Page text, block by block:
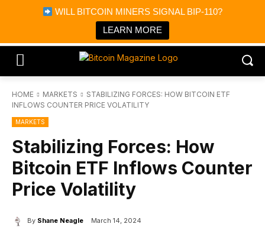
WILL BITCOIN MINERS SIGNAL BIP-110?
LEARN MORE
Bitcoin Magazine News
Bitcoin Magazine
Portfolio Tracker & Media
HOME MARKETS
STABILIZING FORCES: HOW BITCOIN ETF
INFLOWS COUNTER PRICE VOLATILITY
MARKETS
Stabilizing Forces: How
Bitcoin ETF Inflows Counter
Price Volatility
By Shane Neagle March 14, 2024